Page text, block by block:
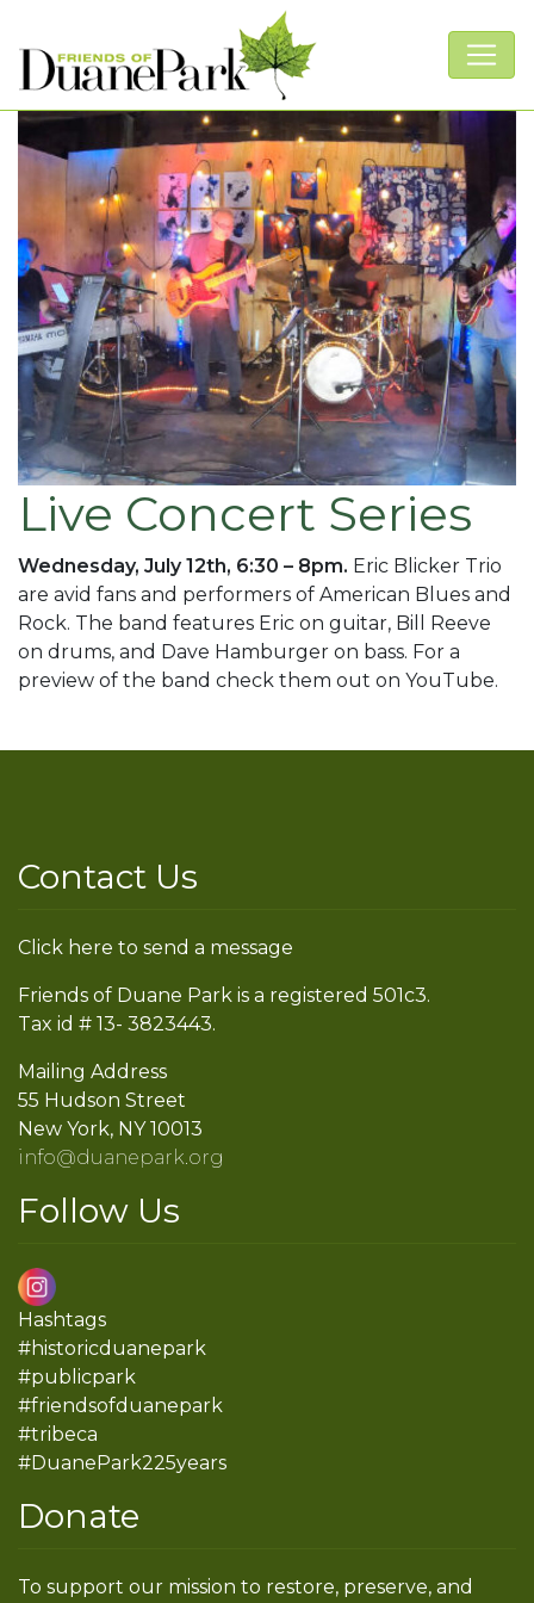
Live Concert Series
Wednesday, July 12th, 6:30 – 8pm. Eric Blicker Trio
are avid fans and performers of American Blues and
Rock. The band features Eric on guitar, Bill Reeve
on drums, and Dave Hamburger on bass. For a
preview of the band check them out on YouTube.
Contact Us
Click here to send a message
Friends of Duane Park is a registered 501c3.
Tax id # 13- 3823443.
Mailing Address
55 Hudson Street
New York, NY 10013
info@duanepark.org
Follow Us
Hashtags
#historicduanepark
#publicpark
#friendsofduanepark
#tribeca
#DuanePark225years
Donate
To support our mission to restore, preserve, and